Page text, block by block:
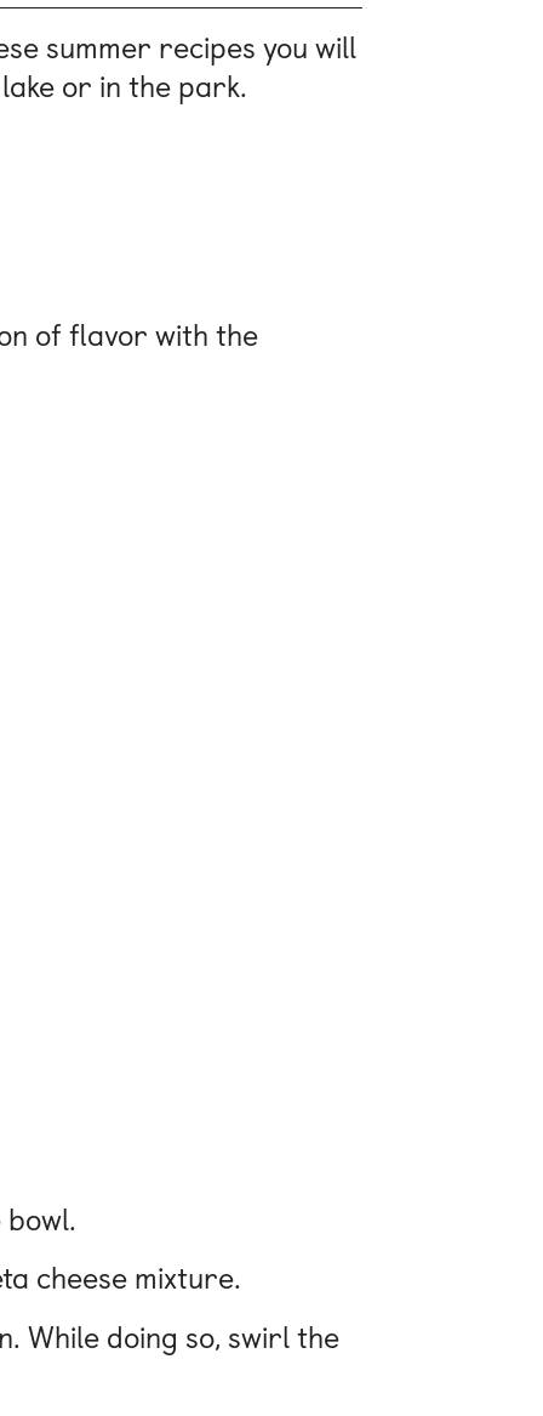
summer recipes you will
or in the park.
of flavor with the
cheese mixture.
While doing so, swirl the